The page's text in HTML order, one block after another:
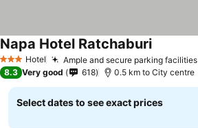
3 StarsHotel Ample and secure parking facilities
Napa Hotel Ratchaburi
8.3 Very good 618 0.5 km to City centre
Select dates to see exact prices